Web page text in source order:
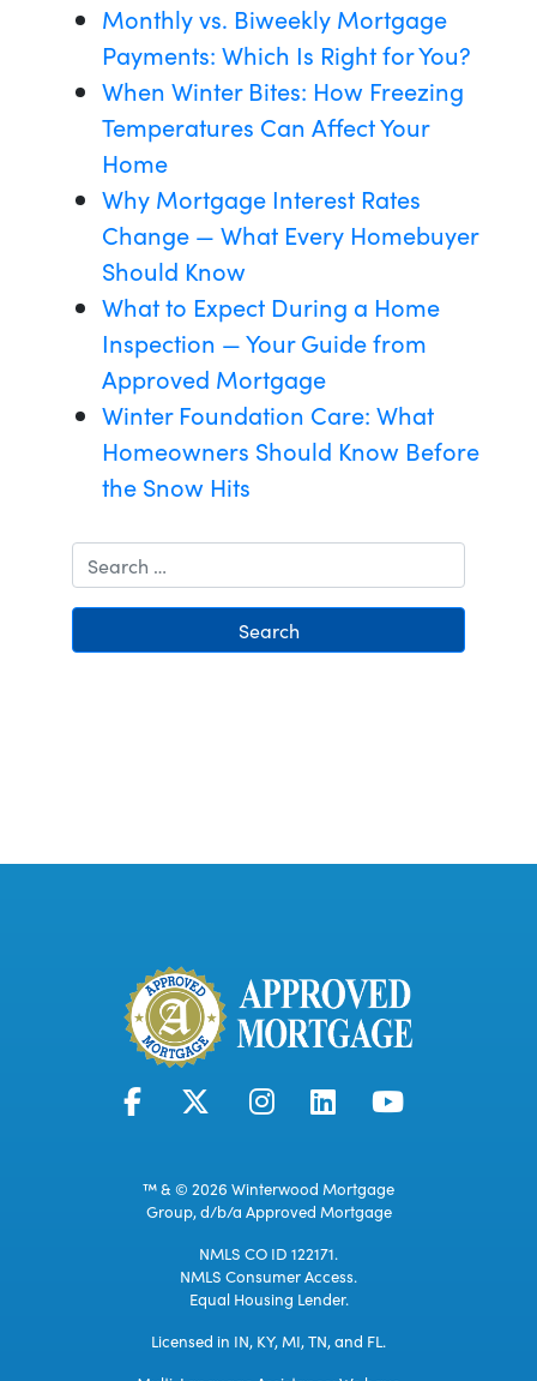
Monthly vs. Biweekly Mortgage
Payments: Which Is Right for You?
When Winter Bites: How Freezing
Temperatures Can Affect Your
Home
Why Mortgage Interest Rates
Change — What Every Homebuyer
Should Know
What to Expect During a Home
Inspection — Your Guide from
Approved Mortgage
Winter Foundation Care: What
Homeowners Should Know Before
the Snow Hits
Search
™ & © 2026 Winterwood Mortgage
Group, d/b/a Approved Mortgage
NMLS CO ID 122171.
NMLS Consumer Access.
Equal Housing Lender.
Licensed in IN, KY, MI, TN, and FL.